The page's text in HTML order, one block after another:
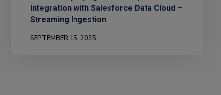
Integration with Salesforce Data Cloud –
Streaming Ingestion
SEPTEMBER 15, 2025